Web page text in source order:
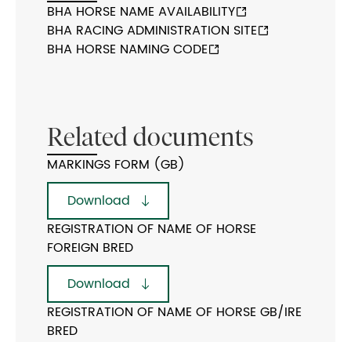
BHA HORSE NAME AVAILABILITY
BHA RACING ADMINISTRATION SITE
BHA HORSE NAMING CODE
Related documents
MARKINGS FORM (GB)
Download
REGISTRATION OF NAME OF HORSE
FOREIGN BRED
Download
REGISTRATION OF NAME OF HORSE GB/IRE
BRED